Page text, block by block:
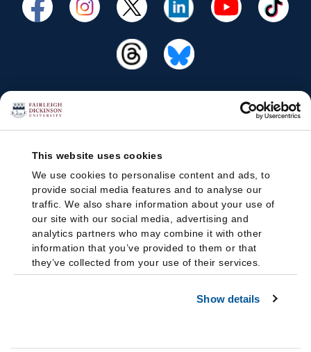
This website uses cookies
We use cookies to personalise content and ads, to
provide social media features and to analyse our
traffic. We also share information about your use of
our site with our social media, advertising and
analytics partners who may combine it with other
information that you’ve provided to them or that
they’ve collected from your use of their services.
Show details